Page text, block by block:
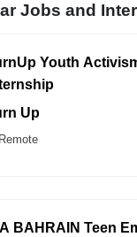
Jobs and
Youth
Up
Remote
BAHRAIN Teen